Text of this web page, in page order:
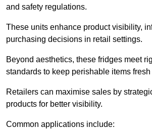
and safety regulations.
These units enhance product visibility,
purchasing decisions in retail settings.
Beyond aesthetics, these fridges meet
standards to keep perishable items
Retailers can maximise sales by
products for better visibility.
Common applications include: